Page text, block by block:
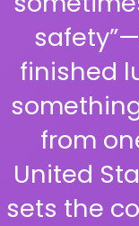
finished
from
United
sets the